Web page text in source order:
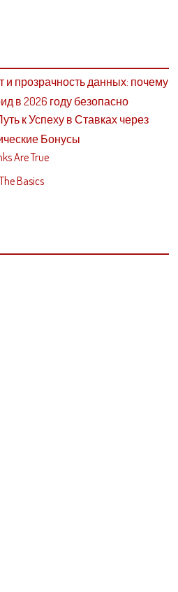
прозрачность данных: почему
в 2026 году безопасно
к Успеху в Ставках через
Бонусы
Are True
Basics